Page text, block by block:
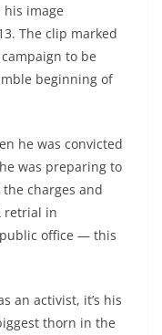
image
The clip marked
to be
beginning of
he was convicted
was preparing to
charges and
retrial in
office — this
an activist, it’s his
thorn in the